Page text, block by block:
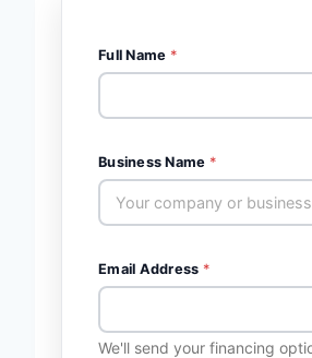
Full Name *
Business Name *
Email Address *
We'll send your financing